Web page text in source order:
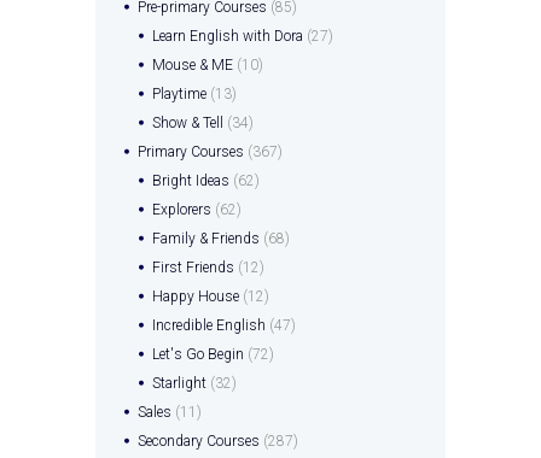
Pre-primary Courses (85)
Learn English with Dora (27)
Mouse & ME(10)
Playtime(13)
Show & Tell
(34)
Primary Courses (367)
Bright Ideas (62)
Explorers (62)
Family & Friends (68)
First Friends (12)
Happy House(12)
Incredible English (47)
Let's Go Begin (72)
Starlight(32)
Sales (11)
Secondary Courses (287)